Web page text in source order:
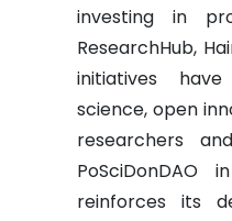
investing in
ResearchHub,
initiatives
science, open
researchers
reinforces its